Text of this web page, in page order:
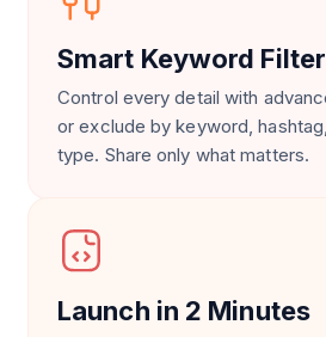
Smart Keyword
Control every detail with
or exclude by keyword,
type. Share only what matters.
Launch in 2 Minutes